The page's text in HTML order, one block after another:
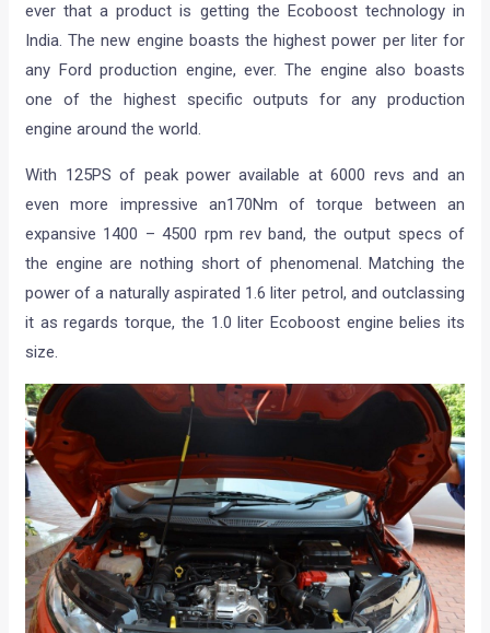
ever that a product is getting the Ecoboost technology in
India. The new engine boasts the highest power per liter for
any Ford production engine, ever. The engine also boasts
one of the highest specific outputs for any production
engine around the world.
With 125PS of peak power available at 6000 revs and an
even more impressive an170Nm of torque between an
expansive 1400 – 4500 rpm rev band, the output specs of
the engine are nothing short of phenomenal. Matching the
power of a naturally aspirated 1.6 liter petrol, and outclassing
it as regards torque, the 1.0 liter Ecoboost engine belies its
size.